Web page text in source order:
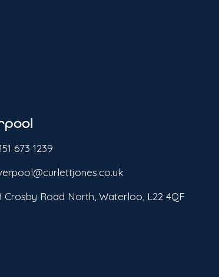
673 1239
Crosby Road North, Waterloo, L22 4QF